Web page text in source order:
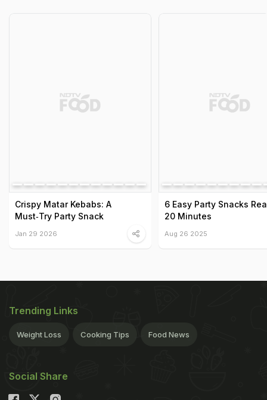
Crispy Matar Kebabs: A
Must‑Try Party Snack
Jan 29 2026
6 Easy Party Snacks
20 Minutes
Aug 26 2025
Trending Links
Weight Loss Cooking Tips Food News
Social Share